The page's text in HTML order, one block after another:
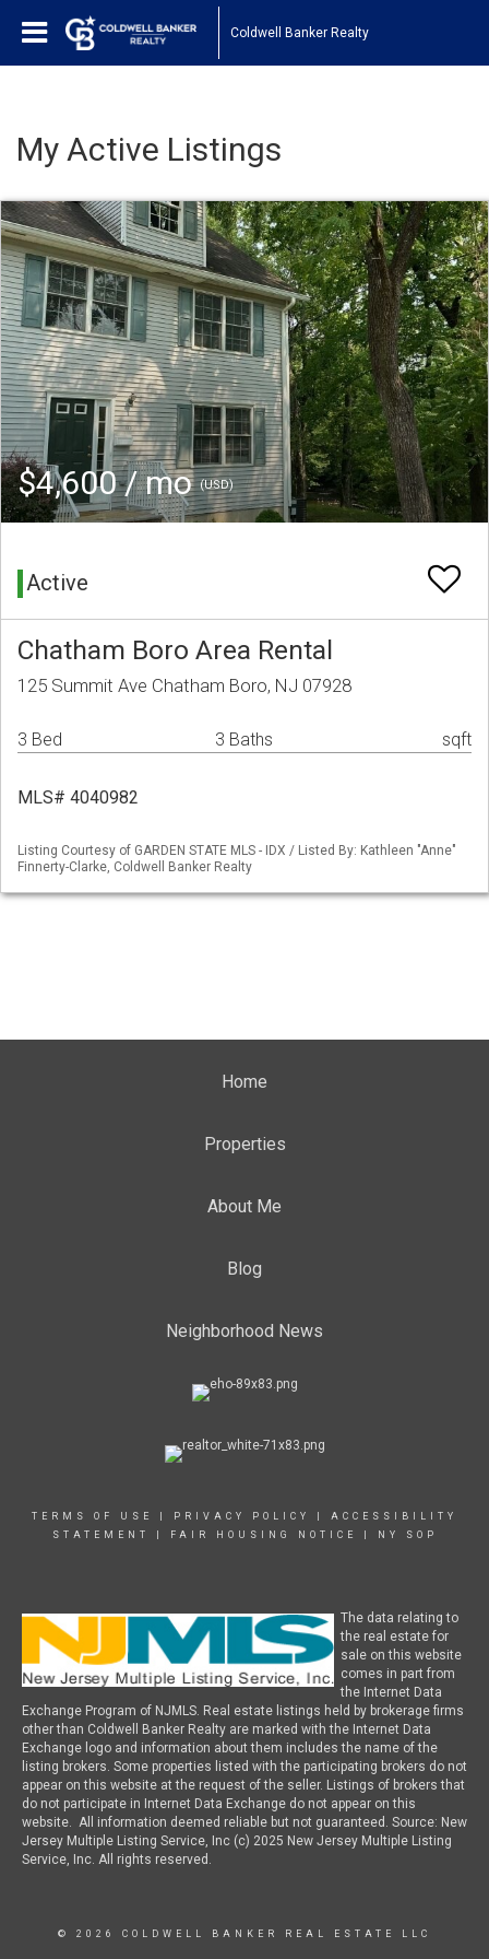
Coldwell Banker Realty
My Active Listings
$4,600 / mo(USD)
Active
Chatham Boro Area Rental
125 Summit Ave Chatham Boro, NJ 07928
3 Bed 3 Baths sqft
MLS# 4040982
Listing Courtesy of GARDEN STATE MLS - IDX / Listed By: Kathleen "Anne"
Finnerty-Clarke, Coldwell Banker Realty
Home
Properties
About Me
Blog
Neighborhood News
TERMS OF USE PRIVACY POLICY
ACCESSIBILITY
STATEMENT
FAIR HOUSING NOTICE NY SOP
The data relating to
the real estate for
sale on this website
comes in part from
the Internet Data
Exchange Program of NJMLS. Real estate listings held by brokerage firms
other than Coldwell Banker Realty are marked with the Internet Data
Exchange logo and information about them includes the name of the
listing brokers. Some properties listed with the participating brokers do not
appear on this website at the request of the seller. Listings of brokers that
do not participate in Internet Data Exchange do not appear on this
website. All information deemed reliable but not guaranteed. Source: New
Jersey Multiple Listing Service, Inc (c) 2025 New Jersey Multiple Listing
Service, Inc. All rights reserved.
© 2026 COLDWELL BANKER REAL ESTATE LLC